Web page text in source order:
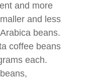
and more
and less
beans.
coffee beans
each.